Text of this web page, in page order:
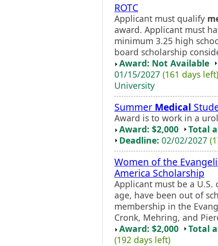
ROTC
Applicant must qualify
award. Applicant must
minimum 3.25 high
board scholarship
Award: Not Available
01/15/2027 (161 days left)
University
Summer Medical
Award is to work in a
Award: $2,000
Total
Deadline: 02/02/2027
Women of the
America Scholarship
Applicant must be a
age, have been out of
membership in the
Cronk, Mehring, and
Award: $2,000
Total
(192 days left)